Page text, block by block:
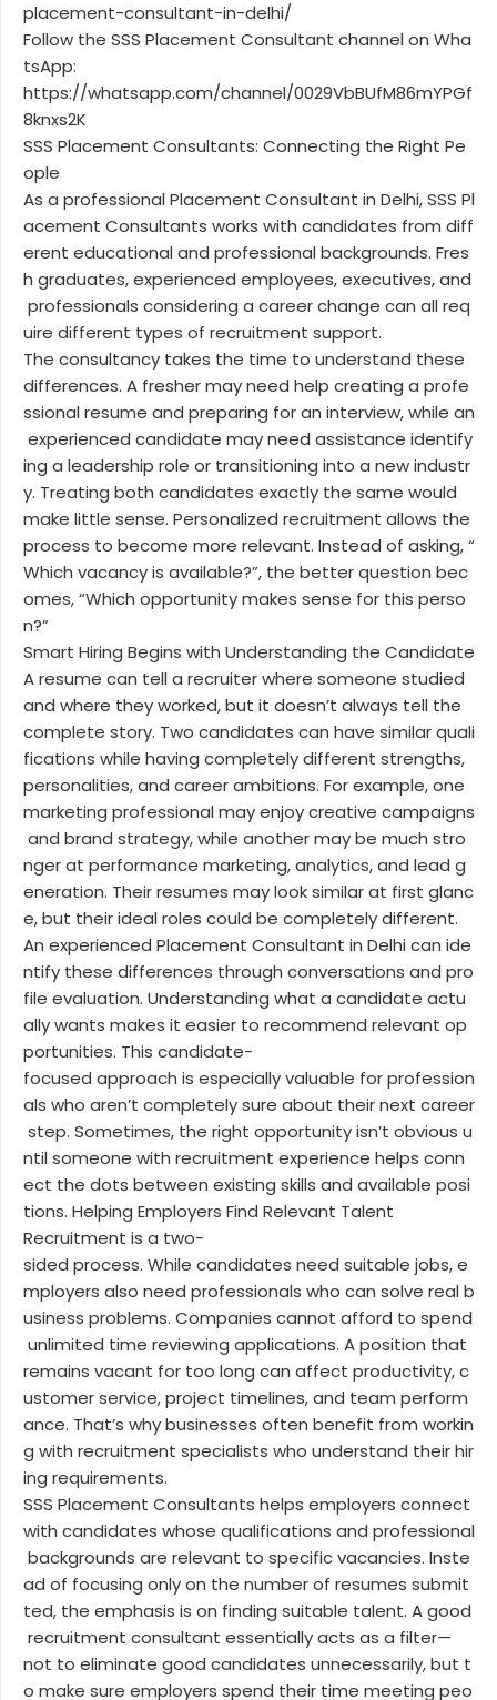
placement-consultant-in-delhi/
Follow the SSS Placement Consultant channel on Wha
tsApp:
https://whatsapp.com/channel/0029VbBUfM86mYPGf
8knxs2K
SSS Placement Consultants: Connecting the Right Pe
ople
As a professional Placement Consultant in Delhi, SSS Pl
acement Consultants works with candidates from diff
erent educational and professional backgrounds. Fres
h graduates, experienced employees, executives, and
professionals considering a career change can all req
uire different types of recruitment support.
The consultancy takes the time to understand these
differences. A fresher may need help creating a profe
ssional resume and preparing for an interview, while an
experienced candidate may need assistance identify
ing a leadership role or transitioning into a new industr
y. Treating both candidates exactly the same would
make little sense. Personalized recruitment allows the
process to become more relevant. Instead of asking, “
Which vacancy is available?”, the better question bec
omes, “Which opportunity makes sense for this perso
n?”
Smart Hiring Begins with Understanding the Candidate
A resume can tell a recruiter where someone studied
and where they worked, but it doesn’t always tell the
complete story. Two candidates can have similar quali
fications while having completely different strengths,
personalities, and career ambitions. For example, one
marketing professional may enjoy creative campaigns
and brand strategy, while another may be much stro
nger at performance marketing, analytics, and lead g
eneration. Their resumes may look similar at first glanc
e, but their ideal roles could be completely different.
An experienced Placement Consultant in Delhi can ide
ntify these differences through conversations and pro
file evaluation. Understanding what a candidate actu
ally wants makes it easier to recommend relevant op
portunities. This candidate-
focused approach is especially valuable for profession
als who aren’t completely sure about their next career
step. Sometimes, the right opportunity isn’t obvious u
ntil someone with recruitment experience helps conn
ect the dots between existing skills and available posi
tions. Helping Employers Find Relevant Talent
Recruitment is a two-
sided process. While candidates need suitable jobs, e
mployers also need professionals who can solve real b
usiness problems. Companies cannot afford to spend
unlimited time reviewing applications. A position that
remains vacant for too long can affect productivity, c
ustomer service, project timelines, and team perform
ance. That’s why businesses often benefit from workin
g with recruitment specialists who understand their hir
ing requirements.
SSS Placement Consultants helps employers connect
with candidates whose qualifications and professional
backgrounds are relevant to specific vacancies. Inste
ad of focusing only on the number of resumes submit
ted, the emphasis is on finding suitable talent. A good
recruitment consultant essentially acts as a filter—
not to eliminate good candidates unnecessarily, but t
o make sure employers spend their time meeting peo